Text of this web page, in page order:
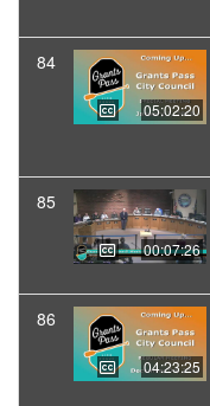
84
05:02:20
85
00:07:26
86
04:23:25